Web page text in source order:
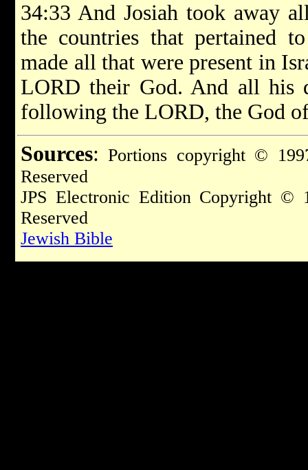
34:33 And Josiah took away
the countries that pertained
made all that were present in
LORD their God. And all his
following the LORD, the God
Sources: Portions copyright ©
Reserved
JPS Electronic Edition Copyright
Reserved
Jewish Bible